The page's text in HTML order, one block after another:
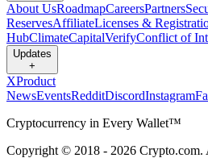
About UsRoadmapCareersPartners
ReservesAffiliateLicenses &
HubClimateCapitalVerifyConflict of
Updates
+
XProduct
NewsEventsRedditDiscordInstagram
Cryptocurrency in Every Wallet™
Copyright © 2018 - 2026 Crypto.com.